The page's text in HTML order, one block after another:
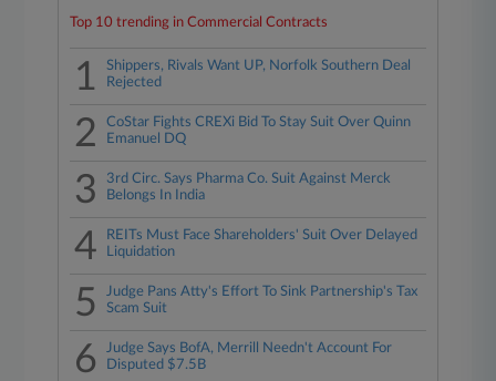
Top 10 trending in Commercial Contracts
1
Shippers, Rivals Want UP, Norfolk Southern Deal
Rejected
2
CoStar Fights CREXi Bid To Stay Suit Over Quinn
Emanuel DQ
3
3rd Circ. Says Pharma Co. Suit Against Merck
Belongs In India
4
REITs Must Face Shareholders' Suit Over Delayed
Liquidation
5
Judge Pans Atty's Effort To Sink Partnership's Tax
Scam Suit
6
Judge Says BofA, Merrill Needn't Account For
Disputed $7.5B